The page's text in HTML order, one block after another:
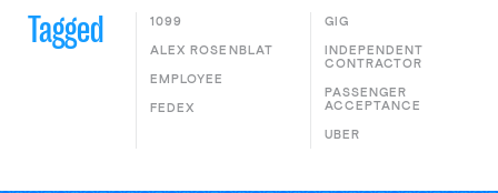
Tagged 1099
ALEX ROSENBLAT
EMPLOYEE
FEDEX
GIG
INDEPENDENT
CONTRACTOR
PASSENGER
ACCEPTANCE
UBER